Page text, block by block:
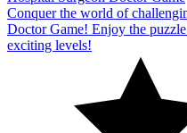
Conquer the world of
Doctor Game! Enjoy the
exciting levels!